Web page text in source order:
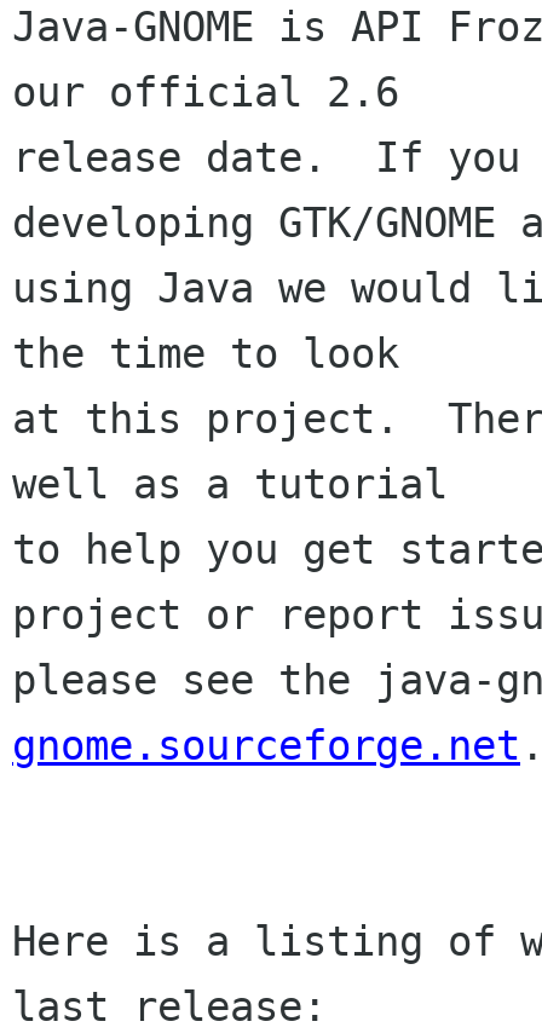
Java-GNOME is API
our official 2.6
release date.  If
developing GTK/
using Java we
the time to look
at this project.  There
well as a tutorial
to help you get
project or report
please see the java-
gnome.sourceforge.net
Here is a listing of
last release: